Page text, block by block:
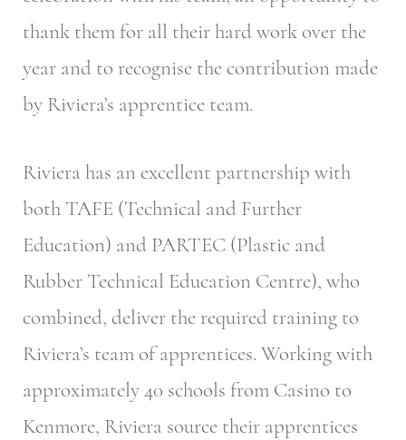
thank them for all their hard work over the
year and to recognise the contribution made
by Riviera’s apprentice team.
Riviera has an excellent partnership with
both TAFE (Technical and Further
Education) and PARTEC (Plastic and
Rubber Technical Education Centre), who
combined, deliver the required training to
Riviera’s team of apprentices. Working with
approximately 40 schools from Casino to
Kenmore, Riviera source their apprentices